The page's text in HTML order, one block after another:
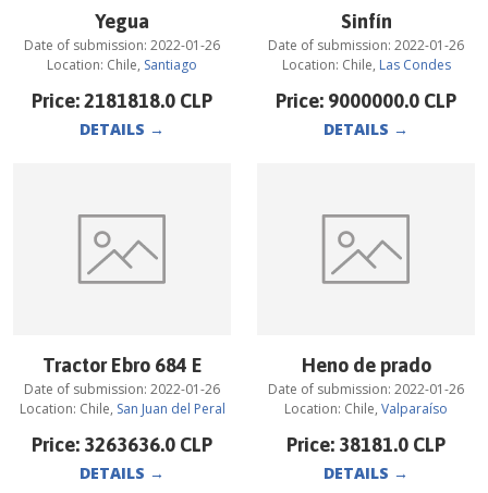
Yegua
Date of submission: 2022-01-26
Location: Chile, Santiago
Price:2181818.0 CLP
DETAILS →
Sinfín
Date of submission: 2022-01-26
Location: Chile, Las Condes
Price: 9000000.0 CLP
DETAILS →
Tractor Ebro 684 E
Date of submission: 2022-01-26
Location: Chile, San Juan del Peral
Price: 3263636.0 CLP
DETAILS →
Heno de prado
Date of submission: 2022-01-26
Location: Chile, Valparaíso
Price: 38181.0 CLP
DETAILS →